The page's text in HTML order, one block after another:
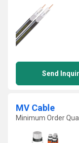
Send
MV Cable
Minimum Order